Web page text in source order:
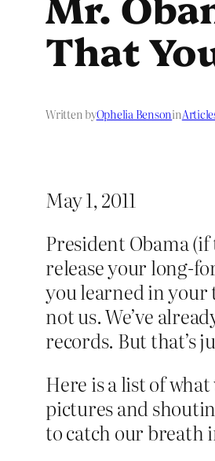
That
Written byOphelia Bensonin
May 1, 2011
President Obama
release your long-
you learned in your
not us. We’ve
records. But that’s
Here is a list of
pictures and
to catch our breath